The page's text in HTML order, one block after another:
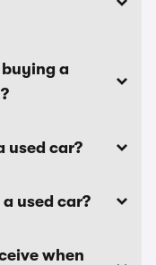
a
used car?
used car?
when